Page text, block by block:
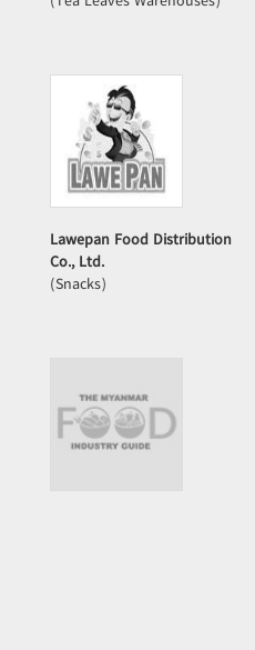
Lawepan Food Distribution
Co., Ltd.
(Snacks)